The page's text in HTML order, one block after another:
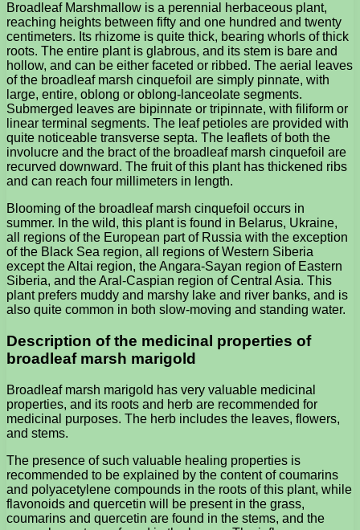
Broadleaf Marshmallow is a perennial herbaceous plant,
reaching heights between fifty and one hundred and twenty
centimeters. Its rhizome is quite thick, bearing whorls of thick
roots. The entire plant is glabrous, and its stem is bare and
hollow, and can be either faceted or ribbed. The aerial leaves
of the broadleaf marsh cinquefoil are simply pinnate, with
large, entire, oblong or oblong-lanceolate segments.
Submerged leaves are bipinnate or tripinnate, with filiform or
linear terminal segments. The leaf petioles are provided with
quite noticeable transverse septa. The leaflets of both the
involucre and the bract of the broadleaf marsh cinquefoil are
recurved downward. The fruit of this plant has thickened ribs
and can reach four millimeters in length.
Blooming of the broadleaf marsh cinquefoil occurs in
summer. In the wild, this plant is found in Belarus, Ukraine,
all regions of the European part of Russia with the exception
of the Black Sea region, all regions of Western Siberia
except the Altai region, the Angara-Sayan region of Eastern
Siberia, and the Aral-Caspian region of Central Asia. This
plant prefers muddy and marshy lake and river banks, and is
also quite common in both slow-moving and standing water.
Description of the medicinal properties of
broadleaf marsh marigold
Broadleaf marsh marigold has very valuable medicinal
properties, and its roots and herb are recommended for
medicinal purposes. The herb includes the leaves, flowers,
and stems.
The presence of such valuable healing properties is
recommended to be explained by the content of coumarins
and polyacetylene compounds in the roots of this plant, while
flavonoids and quercetin will be present in the grass,
coumarins and quercetin are found in the stems, and the